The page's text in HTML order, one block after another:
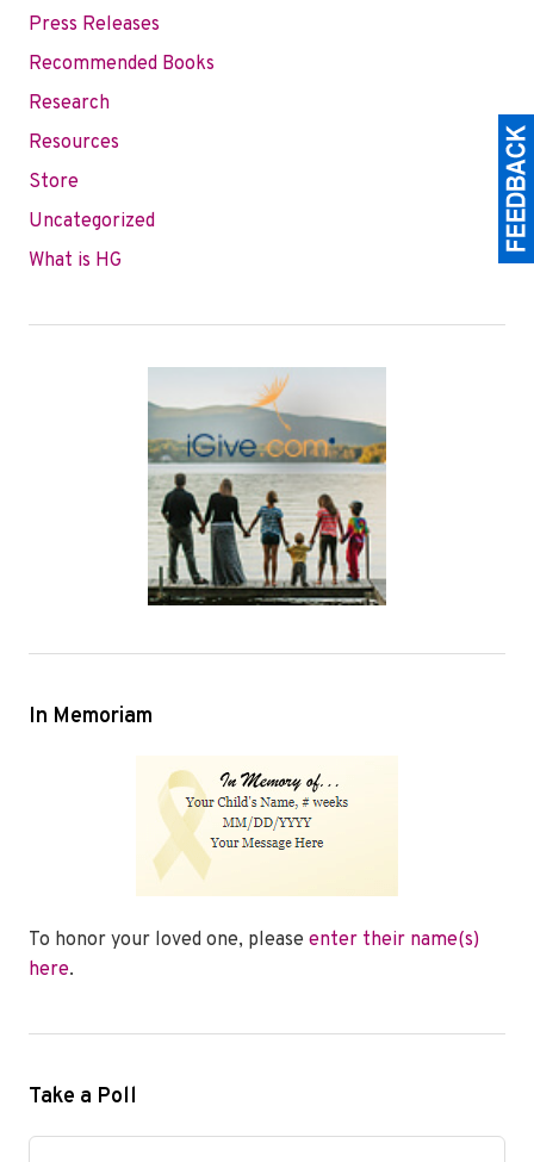
Press Releases
Recommended Books
Research
Resources
Store
Uncategorized
What is HG
In Memoriam
To honor your loved one, please enter their name(s)
here.
Take a Poll